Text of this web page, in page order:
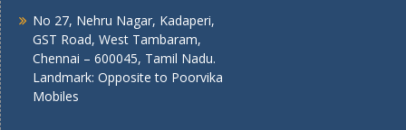
No 27, Nehru Nagar, Kadaperi,
GST Road, West Tambaram,
Chennai – 600045, Tamil Nadu.
Landmark: Opposite to Poorvika
Mobiles